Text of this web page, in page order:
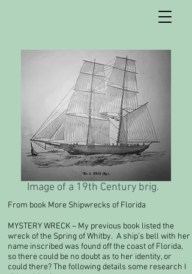
Image of a 19th Century brig.
From book More Shipwrecks of Florida
MYSTERY WRECK – My previous book listed the
wreck of the Spring of Whitby. A ship’s bell with her
name inscribed was found off the coast of Florida,
so there could be no doubt as to her identity, or
could there? The following details some research I